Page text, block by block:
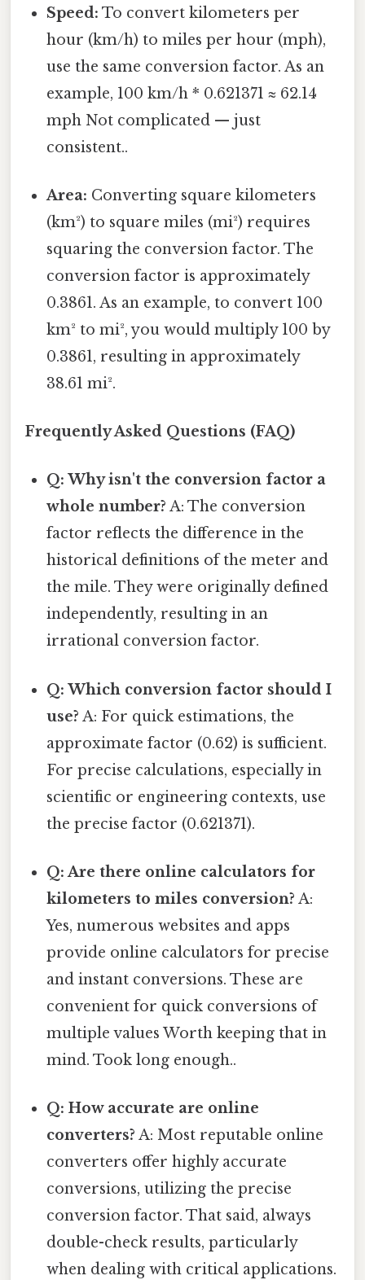
Speed: To convert kilometers per
hour (km/h) to miles per hour (mph),
use the same conversion factor. As an
example, 100 km/h * 0.621371 ≈ 62.14
mph Not complicated — just
consistent..
Area: Converting square kilometers
(km²) to square miles (mi²) requires
squaring the conversion factor. The
conversion factor is approximately
0.3861. As an example, to convert 100
km² to mi², you would multiply 100 by
0.3861, resulting in approximately
38.61 mi².
Frequently Asked Questions (FAQ)
Q: Why isn't the conversion factor a
whole number? A: The conversion
factor reflects the difference in the
historical definitions of the meter and
the mile. They were originally defined
independently, resulting in an
irrational conversion factor.
Q: Which conversion factor should I
use? A: For quick estimations, the
approximate factor (0.62) is sufficient.
For precise calculations, especially in
scientific or engineering contexts, use
the precise factor (0.621371).
Q: Are there online calculators for
kilometers to miles conversion? A:
Yes, numerous websites and apps
provide online calculators for precise
and instant conversions. These are
convenient for quick conversions of
multiple values Worth keeping that in
mind. Took long enough..
Q: How accurate are online
converters? A: Most reputable online
converters offer highly accurate
conversions, utilizing the precise
conversion factor. That said, always
double-check results, particularly
when dealing with critical applications.